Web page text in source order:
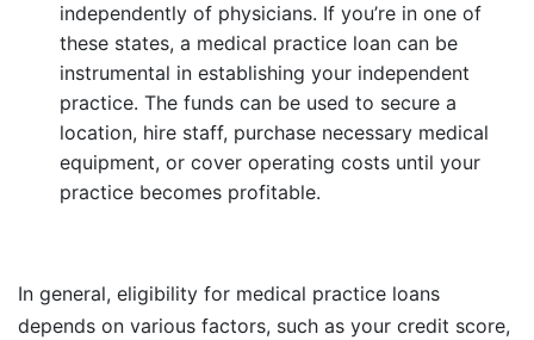
independently of physicians. If you’re in one of
these states, a medical practice loan can be
instrumental in establishing your independent
practice. The funds can be used to secure a
location, hire staff, purchase necessary medical
equipment, or cover operating costs until your
practice becomes profitable.
In general, eligibility for medical practice loans
depends on various factors, such as your credit score,